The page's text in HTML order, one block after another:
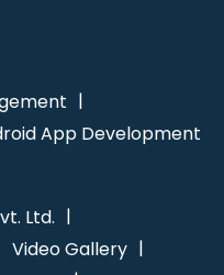
App Development
Ltd.
Video Gallery